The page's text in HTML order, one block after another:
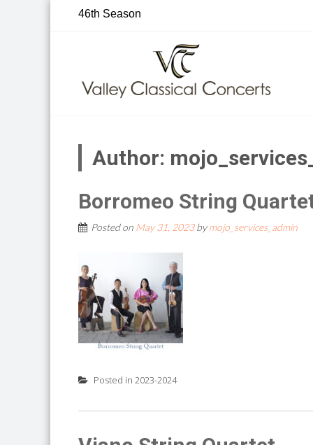
46th Season
Author:
Borromeo String
Posted on May 31, 2023bymojo_services_admin
Posted in 2023-2024